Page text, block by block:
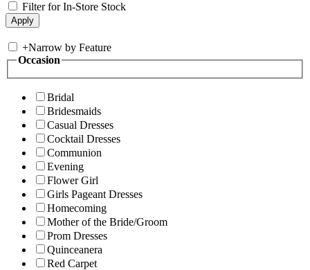
Filter for In-Store Stock
+Narrow by Feature
Occasion
Bridal
Bridesmaids
Casual Dresses
Cocktail Dresses
Communion
Evening
Flower Girl
Girls Pageant Dresses
Homecoming
Mother of the Bride/Groom
Prom Dresses
Quinceanera
Red Carpet